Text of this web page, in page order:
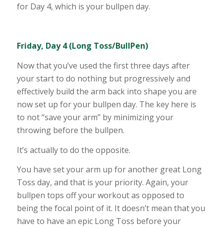
for Day 4, which is your bullpen day.
Friday, Day 4 (Long Toss/BullPen)
Now that you’ve used the first three days after
your start to do nothing but progressively and
effectively build the arm back into shape you are
now set up for your bullpen day. The key here is
to not “save your arm” by minimizing your
throwing before the bullpen.
It’s actually to do the opposite.
You have set your arm up for another great Long
Toss day, and that is your priority. Again, your
bullpen tops off your workout as opposed to
being the focal point of it. It doesn’t mean that you
have to have an epic Long Toss before your